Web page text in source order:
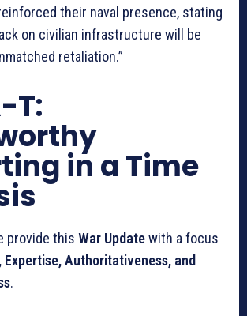
their naval presence, stating
on civilian infrastructure will be
retaliation.”
T:
in a Time
provide this War Updatewith a focus
Expertise, Authoritativeness, and
.